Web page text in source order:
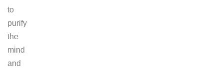
to
purify
the
mind
and